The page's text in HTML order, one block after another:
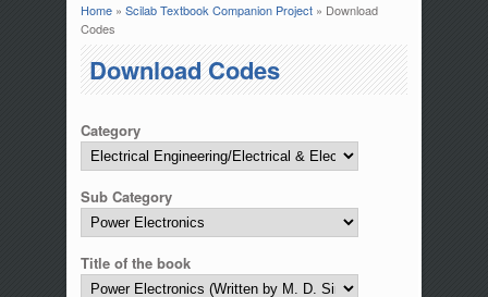
You are here
Home» Scilab Textbook Companion Project» Download
Codes
Download Codes
Category
Sub Category
Title of the book